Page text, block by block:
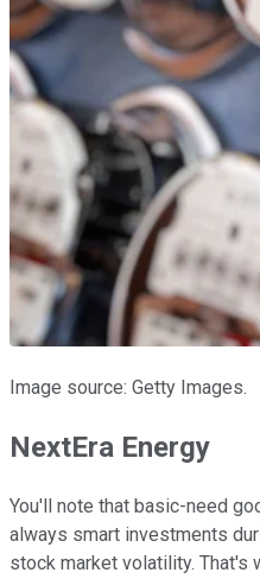
Image source: Getty Images.
NextEra Energy
You'll note that basic-need
always smart investments
stock market volatility. That's